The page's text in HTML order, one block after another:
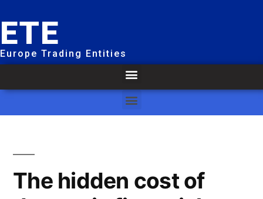
ETE
Europe Trading Entities
The hidden cost of